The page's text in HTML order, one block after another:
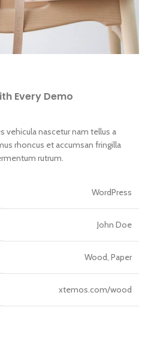
Every Demo
vehicula nascetur nam tellus a
rhoncus et accumsan fringilla
rutrum.
WordPress
John Doe
Wood, Paper
xtemos.com/wood